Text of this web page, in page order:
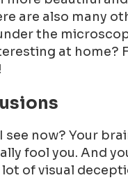
are also many
the
at home?
see now? Your
fool you. And
of visual